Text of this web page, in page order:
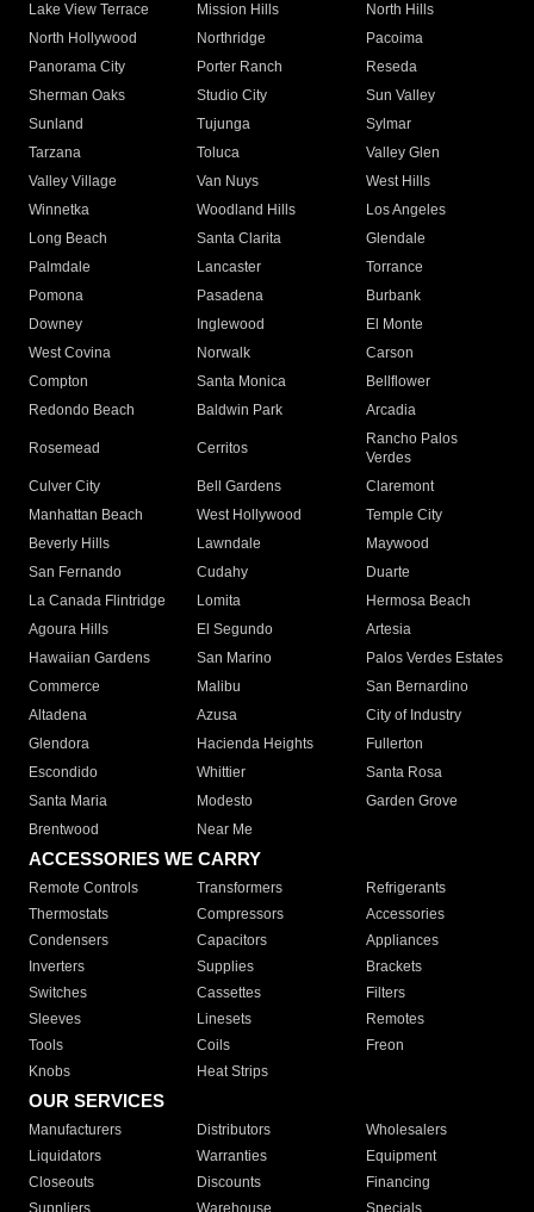
Lake View Terrace
Mission Hills
North Hills
North Hollywood
Northridge
Pacoima
Panorama City
Porter Ranch
Reseda
Sherman Oaks
Studio City
Sun Valley
Sunland
Tujunga
Sylmar
Tarzana
Toluca
Valley Glen
Valley Village
Van Nuys
West Hills
Winnetka
Woodland Hills
Los Angeles
Long Beach
Santa Clarita
Glendale
Palmdale
Lancaster
Torrance
Pomona
Pasadena
Burbank
Downey
Inglewood
El Monte
West Covina
Norwalk
Carson
Compton
Santa Monica
Bellflower
Redondo Beach
Baldwin Park Arcadia
Rosemead Cerritos
Rancho Palos
Verdes
Culver City
Bell Gardens
Claremont
Manhattan Beach
West Hollywood
Temple City
Beverly Hills
Lawndale
Maywood
San Fernando
Cudahy
Duarte
La Canada Flintridge
Lomita
Hermosa Beach
Agoura Hills
El Segundo
Artesia
Hawaiian Gardens
San Marino
Palos Verdes Estates
Commerce
Malibu
San Bernardino
Altadena
Azusa
City of Industry
Glendora
Hacienda Heights
Fullerton
Escondido
Whittier
Santa Rosa
Santa Maria
Modesto
Garden Grove
Brentwood
Near Me
ACCESSORIES WE CARRY
Remote Controls Transformers
Refrigerants
Thermostats
Compressors
Accessories
Condensers
Capacitors
Appliances
Inverters
Supplies
Brackets
Switches
Cassettes
Filters
Sleeves
Linesets
Remotes
Tools
Coils
Freon
Knobs
Heat Strips
OUR SERVICES
Manufacturers Distributors
Wholesalers
Liquidators
Warranties
Equipment
Closeouts
Discounts
Financing